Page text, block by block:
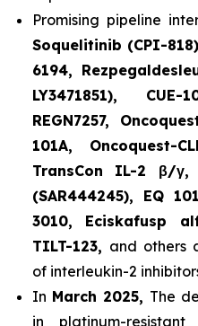
Promising pipeline
Soquelitinib (CPI-
6194,
LY3471851),
REGN7257,
101A, Oncoquest-
TransCon IL-2 β/γ,
(SAR444245), EQ
3010, Eciskafusp
TILT-123, and others
of interleukin-2
In March 2025, The
in platinum-